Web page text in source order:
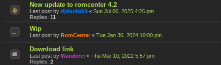
New update to romcenter 4.2
Last post by djdoubt03 « Sun Jul 06, 2025 4:26 pm
Replies: 11
Wip
Last post by RomCenter « Tue Jan 30, 2024 10:00 pm
Download link
Last post by Wanderer « Thu Mar 10, 2022 5:57 pm
Replies: 2